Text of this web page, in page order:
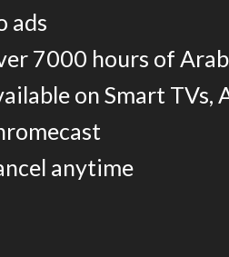
ads
7000 hours of
on Smart TVs,
anytime